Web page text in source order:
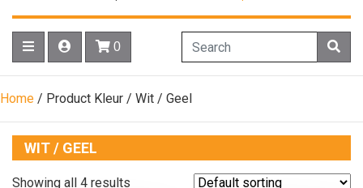
0
Home / Product Kleur / Wit / Geel
WIT / GEEL
Showing all 4 results